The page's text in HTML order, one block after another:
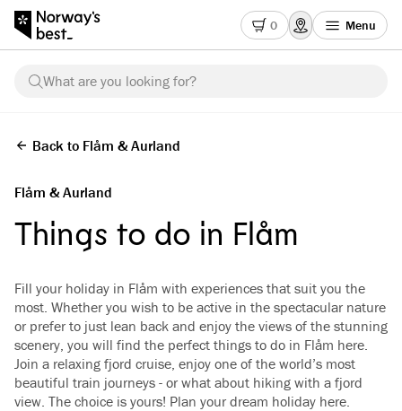
0 Menu
What are you looking for?
Back to Flåm & Aurland
Flåm & Aurland
Things to do in Flåm
Fill your holiday in Flåm with experiences that suit you the
most. Whether you wish to be active in the spectacular nature
or prefer to just lean back and enjoy the views of the stunning
scenery, you will find the perfect things to do in Flåm here.
Join a relaxing fjord cruise, enjoy one of the world’s most
beautiful train journeys - or what about hiking with a fjord
view. The choice is yours! Plan your dream holiday here.